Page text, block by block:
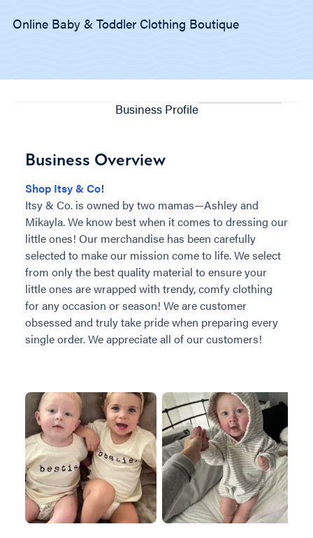
Online Baby & Toddler Clothing Boutique
Business Profile
Business Overview
Shop Itsy & Co!
Itsy & Co. is owned by two mamas—Ashley and
Mikayla. We know best when it comes to dressing our
little ones! Our merchandise has been carefully
selected to make our mission come to life. We select
from only the best quality material to ensure your
little ones are wrapped with trendy, comfy clothing
for any occasion or season! We are customer
obsessed and truly take pride when preparing every
single order. We appreciate all of our customers!